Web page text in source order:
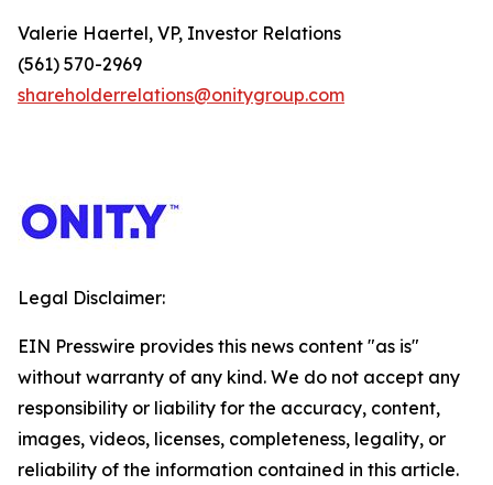
Valerie Haertel, VP, Investor Relations
(561) 570-2969
shareholderrelations@onitygroup.com
Legal Disclaimer:
EIN Presswire provides this news content "as is"
without warranty of any kind. We do not accept any
responsibility or liability for the accuracy, content,
images, videos, licenses, completeness, legality, or
reliability of the information contained in this article.